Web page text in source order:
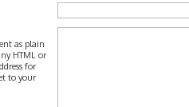
as plain
HTML or
for
to your